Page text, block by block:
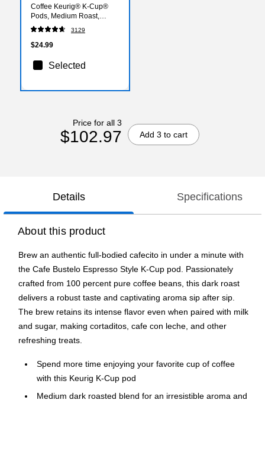
Coffee Keurig® K-Cup®
Pods, Medium Roast,
24/Box (SBK18994)
3129
$24.99
Selected
Price for all 3
$102.97 Add 3 to cart
Details Specifications
About this product
Brew an authentic full-bodied cafecito in under a minute with
the Cafe Bustelo Espresso Style K-Cup pod. Passionately
crafted from 100 percent pure coffee beans, this dark roast
delivers a robust taste and captivating aroma sip after sip.
The brew retains its intense flavor even when paired with milk
and sugar, making cortaditos, cafe con leche, and other
refreshing treats.
Spend more time enjoying your favorite cup of coffee
with this Keurig K-Cup pod
Medium dark roasted blend for an irresistible aroma and